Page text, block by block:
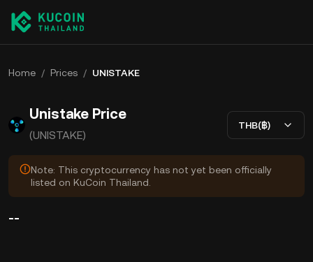
Home / Prices / UNISTAKE
Unistake Price
(UNISTAKE)
THB(฿)
Note: This cryptocurrency has not yet been officially
listed on KuCoin Thailand.
--